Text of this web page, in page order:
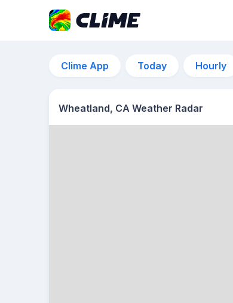
Clime App Today Hourly
Wheatland, CA Weather Radar